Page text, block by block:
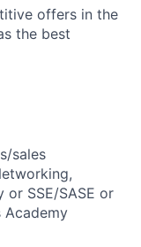
offers in the
the best
sales
or SSE/SASE or